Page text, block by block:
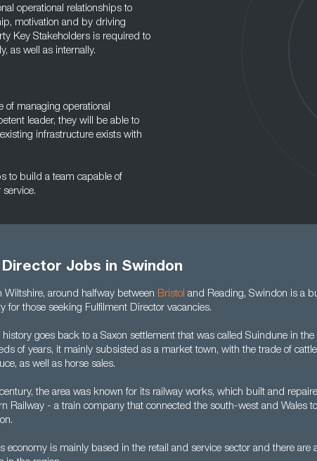
operational relationships to
motivation and by driving
Key Stakeholders is required to
as well as internally.
of managing operational
leader, they will be able to
infrastructure exists with
to build a team capable of
Jobs in Swindon
Wiltshire, around halfway between Bristol and Reading, Swindon is a
for those seeking Fulfilment Director vacancies.
history goes back to a Saxon settlement that was called Suindune in
of years, it mainly subsisted as a market town, with the trade of
as well as horse sales.
the area was known for its railway works, which built and
Railway - a train company that connected the south-west and Wales
economy is mainly based in the retail and service sector and there are